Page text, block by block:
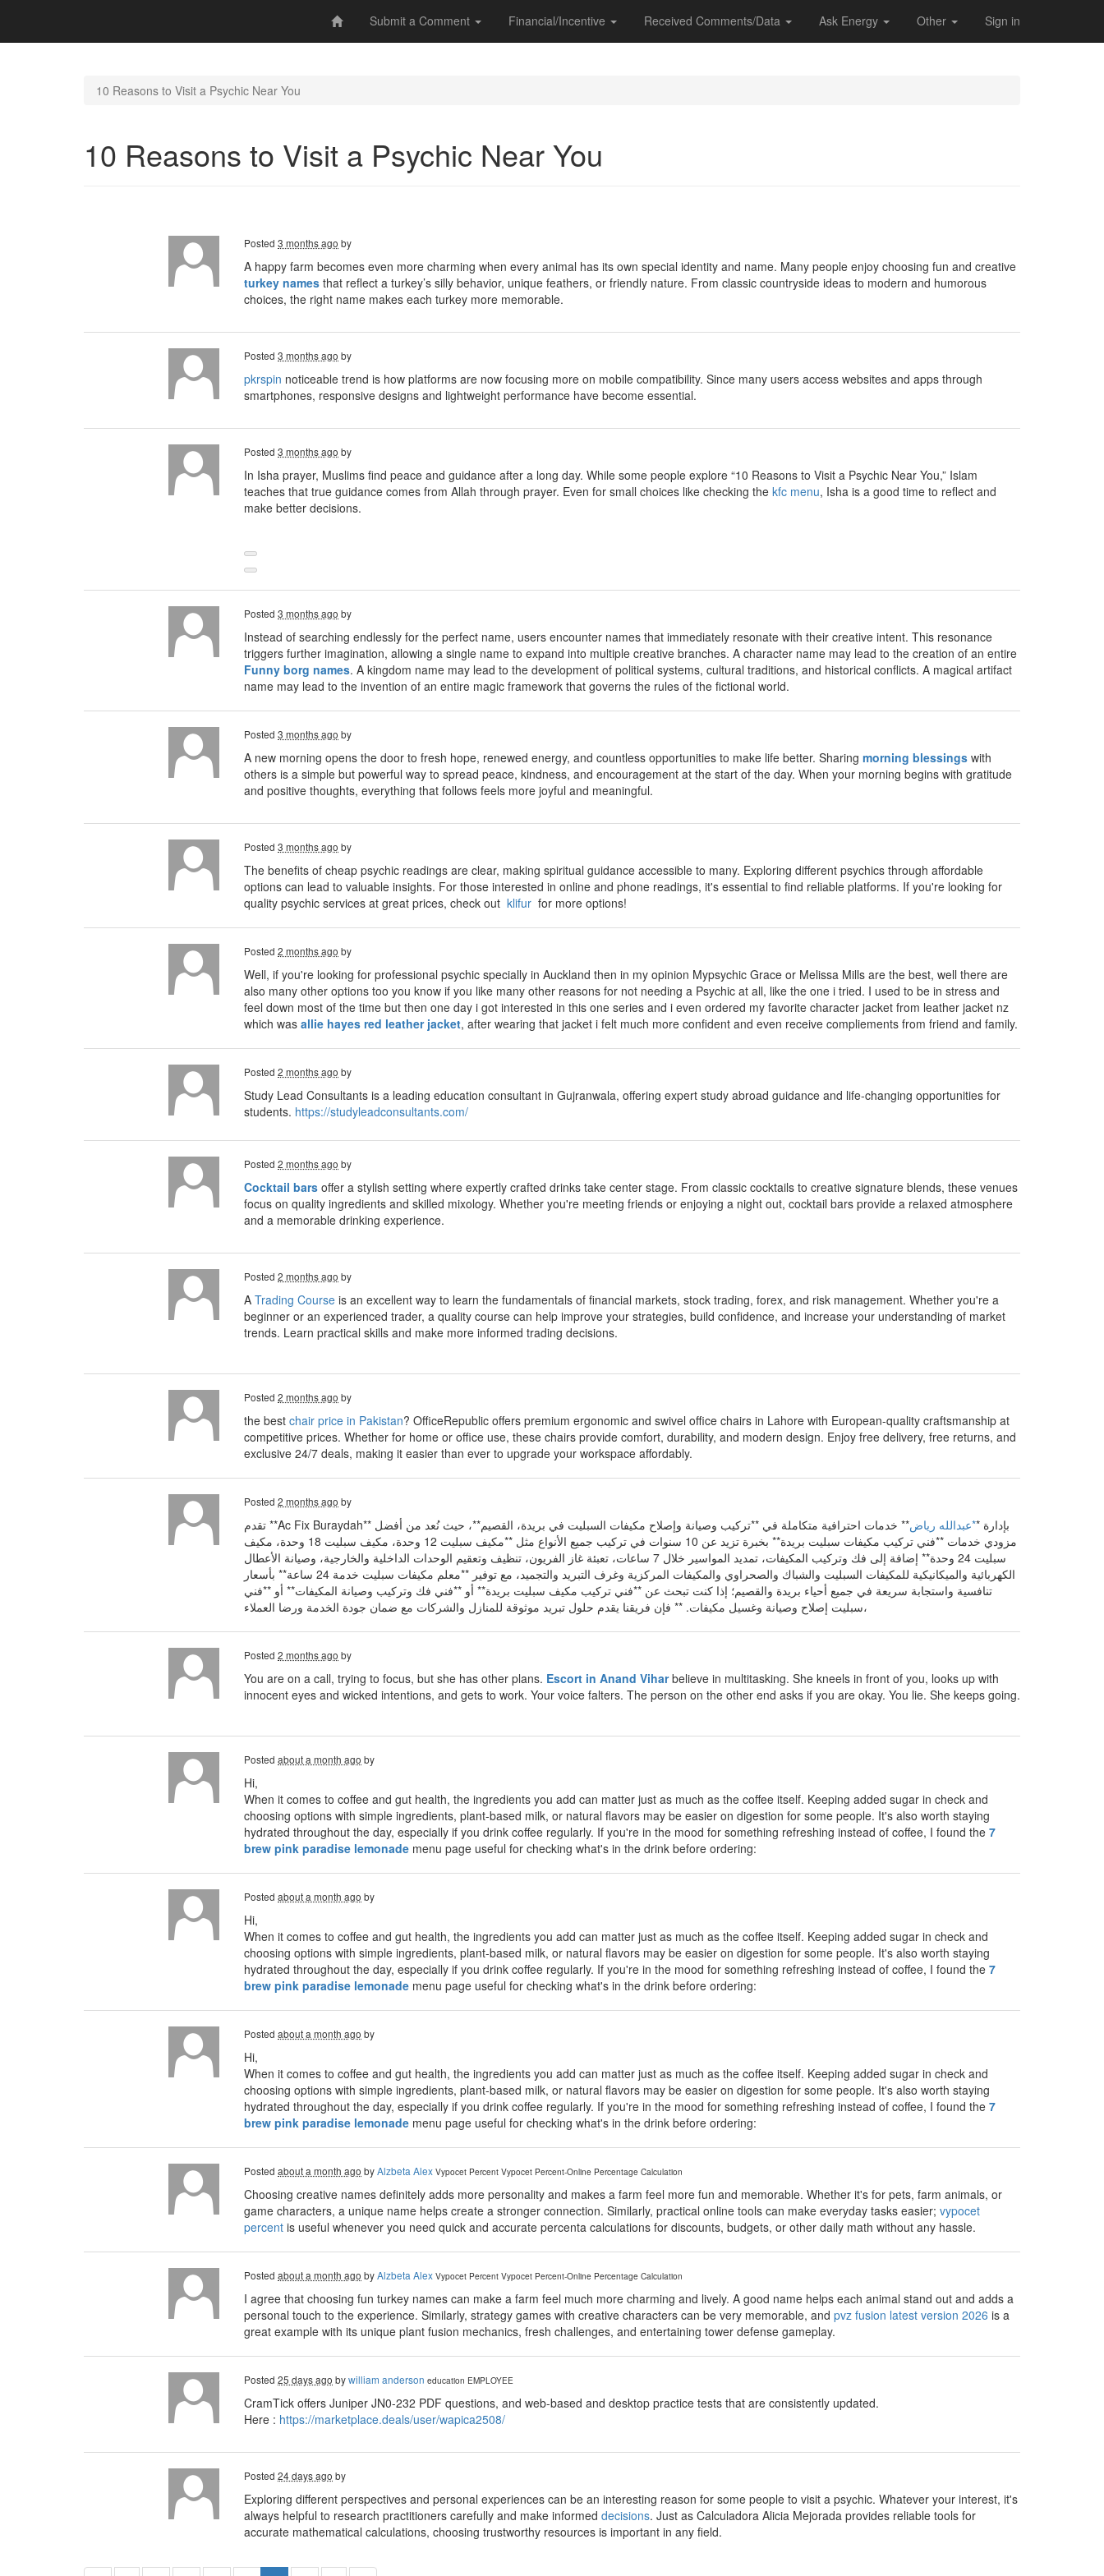
Submit a Comment Financial/Incentive Received Comments/Data Ask Energy Other Sign in
10 Reasons to Visit a Psychic Near You
10 Reasons to Visit a Psychic Near You
Posted 3 months ago by
A happy farm becomes even more charming when every animal has its own special identity and name. Many people enjoy choosing fun and creative
turkey names that reflect a turkey’s silly behavior, unique feathers, or friendly nature. From classic countryside ideas to modern and humorous
choices, the right name makes each turkey more memorable.
Posted 3 months ago by
pkrspin noticeable trend is how platforms are now focusing more on mobile compatibility. Since many users access websites and apps through
smartphones, responsive designs and lightweight performance have become essential.
Posted 3 months ago by
In Isha prayer, Muslims find peace and guidance after a long day. While some people explore “10 Reasons to Visit a Psychic Near You,” Islam
teaches that true guidance comes from Allah through prayer. Even for small choices like checking the kfc menu, Isha is a good time to reflect and
make better decisions.
Posted 3 months ago by
Instead of searching endlessly for the perfect name, users encounter names that immediately resonate with their creative intent. This resonance
triggers further imagination, allowing a single name to expand into multiple creative branches. A character name may lead to the creation of an entire
Funny borg names. A kingdom name may lead to the development of political systems, cultural traditions, and historical conflicts. A magical artifact
name may lead to the invention of an entire magic framework that governs the rules of the fictional world.
Posted 3 months ago by
A new morning opens the door to fresh hope, renewed energy, and countless opportunities to make life better. Sharing morning blessings with
others is a simple but powerful way to spread peace, kindness, and encouragement at the start of the day. When your morning begins with gratitude
and positive thoughts, everything that follows feels more joyful and meaningful.
Posted 3 months ago by
The benefits of cheap psychic readings are clear, making spiritual guidance accessible to many. Exploring different psychics through affordable
options can lead to valuable insights. For those interested in online and phone readings, it's essential to find reliable platforms. If you're looking for
quality psychic services at great prices, check out klifur for more options!
Posted 2 months ago by
Well, if you're looking for professional psychic specially in Auckland then in my opinion Mypsychic Grace or Melissa Mills are the best, well there are
also many other options too you know if you like many other reasons for not needing a Psychic at all, like the one i tried. I used to be in stress and
feel down most of the time but then one day i got interested in this one series and i even ordered my favorite character jacket from leather jacket nz
which was allie hayes red leather jacket, after wearing that jacket i felt much more confident and even receive compliements from friend and family.
Posted 2 months ago by
Study Lead Consultants is a leading education consultant in Gujranwala, offering expert study abroad guidance and life-changing opportunities for
students. https://studyleadconsultants.com/
Posted 2 months ago by
Cocktail bars offer a stylish setting where expertly crafted drinks take center stage. From classic cocktails to creative signature blends, these venues
focus on quality ingredients and skilled mixology. Whether you're meeting friends or enjoying a night out, cocktail bars provide a relaxed atmosphere
and a memorable drinking experience.
Posted 2 months ago by
A Trading Course is an excellent way to learn the fundamentals of financial markets, stock trading, forex, and risk management. Whether you're a
beginner or an experienced trader, a quality course can help improve your strategies, build confidence, and increase your understanding of market
trends. Learn practical skills and make more informed trading decisions.
Posted 2 months ago by
the best chair price in Pakistan? OfficeRepublic offers premium ergonomic and swivel office chairs in Lahore with European-quality craftsmanship at
competitive prices. Whether for home or office use, these chairs provide comfort, durability, and modern design. Enjoy free delivery, free returns, and
exclusive 24/7 deals, making it easier than ever to upgrade your workspace affordably.
Posted 2 months ago by
تقدم **Ac Fix Buraydah** بإدارة **عبدالله رياض** خدمات احترافية متكاملة في **تركيب وصيانة وإصلاح مكيفات السبليت في بريدة، القصيم**، حيث نُعد من أفضل
مزودي خدمات **فني تركيب مكيفات سبليت بريدة** بخبرة تزيد عن 10 سنوات في تركيب جميع الأنواع مثل **مكيف سبليت 12 وحدة، مكيف سبليت 18 وحدة، مكيف
سبليت 24 وحدة** إضافة إلى فك وتركيب المكيفات، تمديد المواسير خلال 7 ساعات، تعبئة غاز الفريون، تنظيف وتعقيم الوحدات الداخلية والخارجية، وصيانة الأعطال
الكهربائية والميكانيكية للمكيفات السبليت والشباك والصحراوي والمكيفات المركزية وغرف التبريد والتجميد، مع توفير **معلم مكيفات سبليت خدمة 24 ساعة** بأسعار
تنافسية واستجابة سريعة في جميع أحياء بريدة والقصيم؛ إذا كنت تبحث عن **فني تركيب مكيف سبليت بريدة** أو **فني فك وتركيب وصيانة المكيفات** أو **فني
سبليت إصلاح وصيانة وغسيل مكيفات. ** فإن فريقنا يقدم حلول تبريد موثوقة للمنازل والشركات مع ضمان جودة الخدمة ورضا العملاء،
Posted 2 months ago by
You are on a call, trying to focus, but she has other plans. Escort in Anand Viharbelieve in multitasking. She kneels in front of you, looks up with
innocent eyes and wicked intentions, and gets to work. Your voice falters. The person on the other end asks if you are okay. You lie. She keeps going.
Posted about a month ago by
Hi,
When it comes to coffee and gut health, the ingredients you add can matter just as much as the coffee itself. Keeping added sugar in check and
choosing options with simple ingredients, plant-based milk, or natural flavors may be easier on digestion for some people. It's also worth staying
hydrated throughout the day, especially if you drink coffee regularly. If you're in the mood for something refreshing instead of coffee, I found the 7
brew pink paradise lemonade menu page useful for checking what's in the drink before ordering:
Posted about a month ago by
Hi,
When it comes to coffee and gut health, the ingredients you add can matter just as much as the coffee itself. Keeping added sugar in check and
choosing options with simple ingredients, plant-based milk, or natural flavors may be easier on digestion for some people. It's also worth staying
hydrated throughout the day, especially if you drink coffee regularly. If you're in the mood for something refreshing instead of coffee, I found the 7
brew pink paradise lemonade menu page useful for checking what's in the drink before ordering:
Posted about a month ago by
Hi,
When it comes to coffee and gut health, the ingredients you add can matter just as much as the coffee itself. Keeping added sugar in check and
choosing options with simple ingredients, plant-based milk, or natural flavors may be easier on digestion for some people. It's also worth staying
hydrated throughout the day, especially if you drink coffee regularly. If you're in the mood for something refreshing instead of coffee, I found the 7
brew pink paradise lemonade menu page useful for checking what's in the drink before ordering:
Posted about a month ago byAlzbeta Alex Vypocet Percent Vypocet Percent-Online Percentage Calculation
Choosing creative names definitely adds more personality and makes a farm feel more fun and memorable. Whether it's for pets, farm animals, or
game characters, a unique name helps create a stronger connection. Similarly, practical online tools can make everyday tasks easier; vypocet
percent is useful whenever you need quick and accurate percenta calculations for discounts, budgets, or other daily math without any hassle.
Posted about a month ago byAlzbeta Alex Vypocet Percent Vypocet Percent-Online Percentage Calculation
I agree that choosing fun turkey names can make a farm feel much more charming and lively. A good name helps each animal stand out and adds a
personal touch to the experience. Similarly, strategy games with creative characters can be very memorable, and pvz fusion latest version 2026 is a
great example with its unique plant fusion mechanics, fresh challenges, and entertaining tower defense gameplay.
Posted 25 days ago bywilliam anderson education EMPLOYEE
CramTick offers Juniper JN0-232 PDF questions, and web-based and desktop practice tests that are consistently updated.
Here : https://marketplace.deals/user/wapica2508/
Posted 24 days ago by
Exploring different perspectives and personal experiences can be an interesting reason for some people to visit a psychic. Whatever your interest, it's
always helpful to research practitioners carefully and make informed decisions. Just as Calculadora Alicia Mejorada provides reliable tools for
accurate mathematical calculations, choosing trustworthy resources is important in any field.